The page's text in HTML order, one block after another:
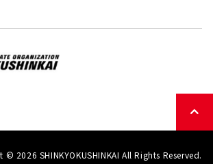
2026 SHINKYOKUSHINKAI All Rights Reserved.